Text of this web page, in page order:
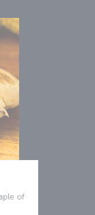
of